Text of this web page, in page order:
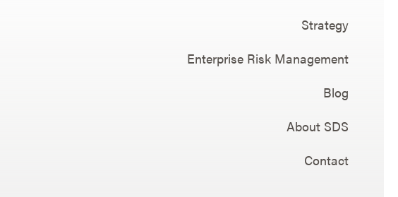
Strategy
Enterprise Risk Management
Blog
About SDS
Contact